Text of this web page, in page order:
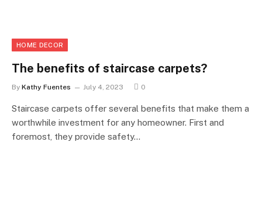
HOME DECOR
The benefits of staircase carpets?
By Kathy Fuentes July 4, 2023 0
Staircase carpets offer several benefits that make them a
worthwhile investment for any homeowner. First and
foremost, they provide safety…